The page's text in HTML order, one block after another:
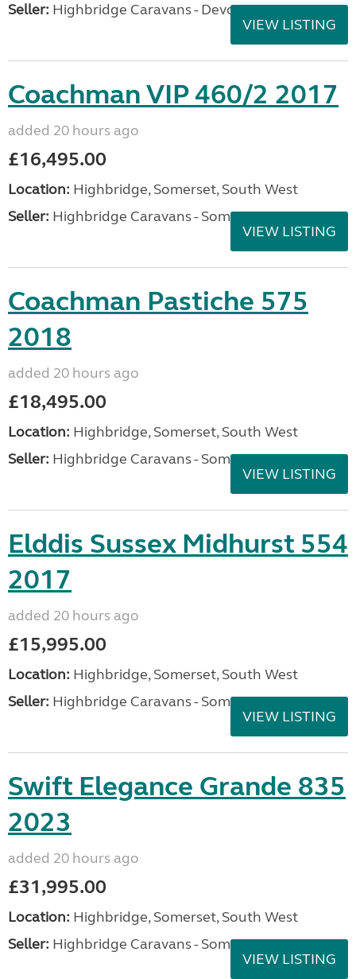
Seller: Highbridge Caravans - Devon
VIEW LISTING
Coachman VIP 460/2 2017
added 20 hours ago
£16,495.00
Location: Highbridge, Somerset, South West
Seller: Highbridge Caravans - Somerset
VIEW LISTING
Coachman Pastiche 575
2018
added 20 hours ago
£18,495.00
Location: Highbridge, Somerset, South West
Seller: Highbridge Caravans - Somerset
VIEW LISTING
Elddis Sussex Midhurst 554
2017
added 20 hours ago
£15,995.00
Location: Highbridge, Somerset, South West
Seller: Highbridge Caravans - Somerset
VIEW LISTING
Swift Elegance Grande 835
2023
added 20 hours ago
£31,995.00
Location: Highbridge, Somerset, South West
Seller: Highbridge Caravans - Somerset
VIEW LISTING